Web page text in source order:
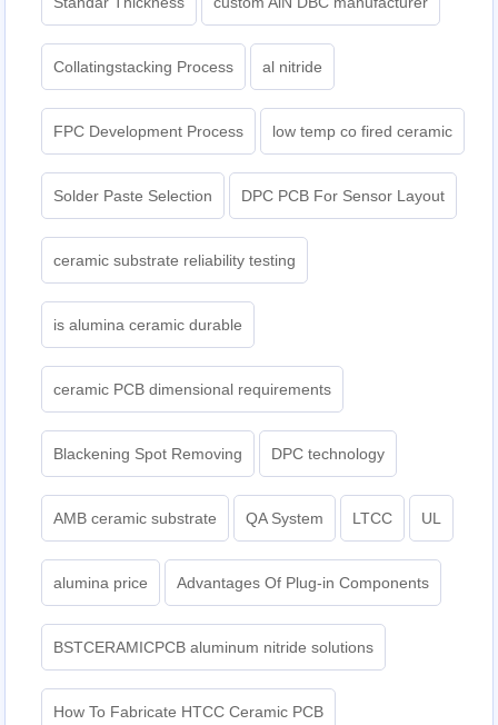
Collatingstacking Process al nitride
FPC Development Process low temp co fired ceramic
Solder Paste Selection DPC PCB For Sensor Layout
ceramic substrate reliability testing
is alumina ceramic durable
ceramic PCB dimensional requirements
Blackening Spot Removing DPC technology
AMB ceramic substrate QA System LTCC UL
alumina price Advantages Of Plug-in Components
BSTCERAMICPCB aluminum nitride solutions
How To Fabricate HTCC Ceramic PCB